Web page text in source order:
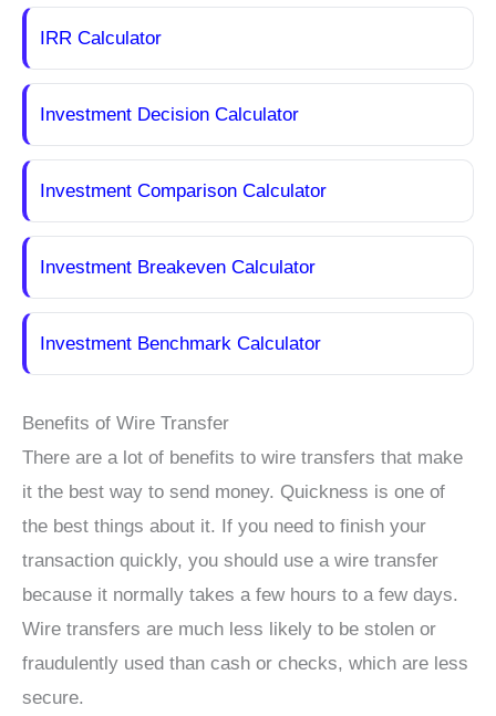
IRR Calculator
Investment Decision Calculator
Investment Comparison Calculator
Investment Breakeven Calculator
Investment Benchmark Calculator
Benefits of Wire Transfer
There are a lot of benefits to wire transfers that make
it the best way to send money. Quickness is one of
the best things about it. If you need to finish your
transaction quickly, you should use a wire transfer
because it normally takes a few hours to a few days.
Wire transfers are much less likely to be stolen or
fraudulently used than cash or checks, which are less
secure.